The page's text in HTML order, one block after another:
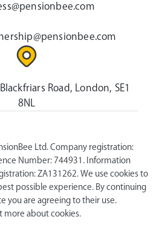
Road, London, SE1
8NL
Ltd. Company registration:
Number: 744931. Information
ZA131262. We use cookies to
possible experience. By continuing
you are agreeing to their use.
more about cookies.